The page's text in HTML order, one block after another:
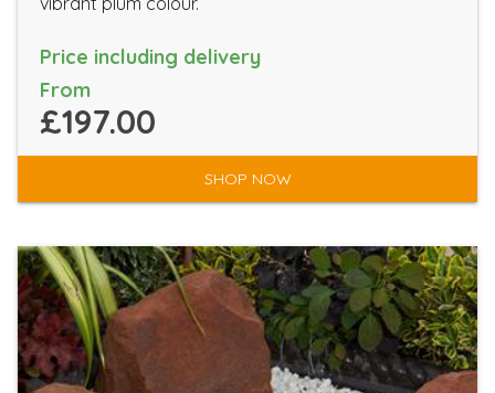
Price including delivery
From
£197.00
SHOP NOW